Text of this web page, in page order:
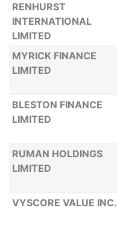
RENHURST
INTERNATIONAL
LIMITED
MYRICK FINANCE
LIMITED
BLESTON FINANCE
LIMITED
RUMAN HOLDINGS
LIMITED
VYSCORE VALUE INC.